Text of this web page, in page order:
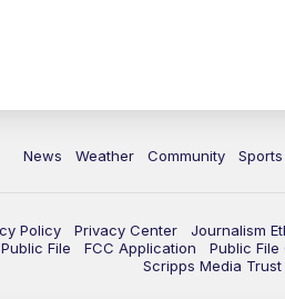
News Weather Community Sports
Policy Privacy Center Journalism
File FCC Application Public File
Scripps Media